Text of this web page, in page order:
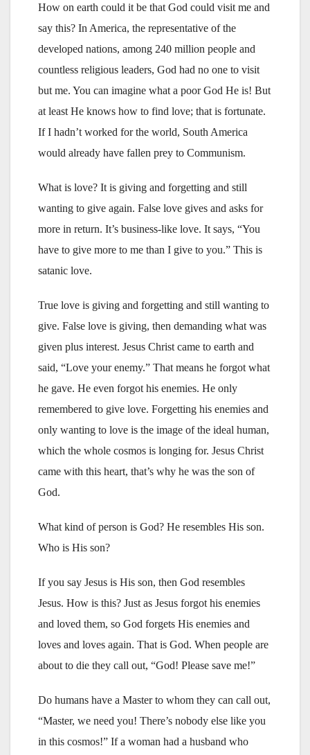
How on earth could it be that God could visit me and
say this? In America, the representative of the
developed nations, among 240 million people and
countless religious leaders, God had no one to visit
but me. You can imagine what a poor God He is! But
at least He knows how to find love; that is fortunate.
If I hadn’t worked for the world, South America
would already have fallen prey to Communism.
What is love? It is giving and forgetting and still
wanting to give again. False love gives and asks for
more in return. It’s business-like love. It says, “You
have to give more to me than I give to you.” This is
satanic love.
True love is giving and forgetting and still wanting to
give. False love is giving, then demanding what was
given plus interest. Jesus Christ came to earth and
said, “Love your enemy.” That means he forgot what
he gave. He even forgot his enemies. He only
remembered to give love. Forgetting his enemies and
only wanting to love is the image of the ideal human,
which the whole cosmos is longing for. Jesus Christ
came with this heart, that’s why he was the son of
God.
What kind of person is God? He resembles His son.
Who is His son?
If you say Jesus is His son, then God resembles
Jesus. How is this? Just as Jesus forgot his enemies
and loved them, so God forgets His enemies and
loves and loves again. That is God. When people are
about to die they call out, “God! Please save me!”
Do humans have a Master to whom they can call out,
“Master, we need you! There’s nobody else like you
in this cosmos!” If a woman had a husband who